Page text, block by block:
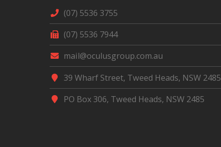
(07) 5536 3755
(07) 5536 7944
mail@oculusgroup.com.au
39 Wharf Street, Tweed Heads, NSW 2485
PO Box 306, Tweed Heads, NSW 2485